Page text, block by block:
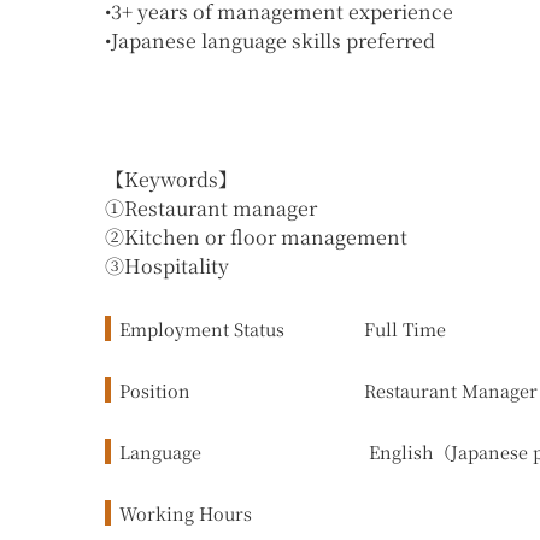
•3+ years of management experience
•Japanese language skills preferred
【Keywords】
①Restaurant manager
②Kitchen or floor management
③Hospitality
Employment Status Full Time
Position Restaurant Manager
Language English（Japanese
Working Hours